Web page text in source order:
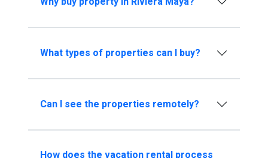
What types of properties can I buy?
Can I see the properties remotely?
How does the vacation rental process